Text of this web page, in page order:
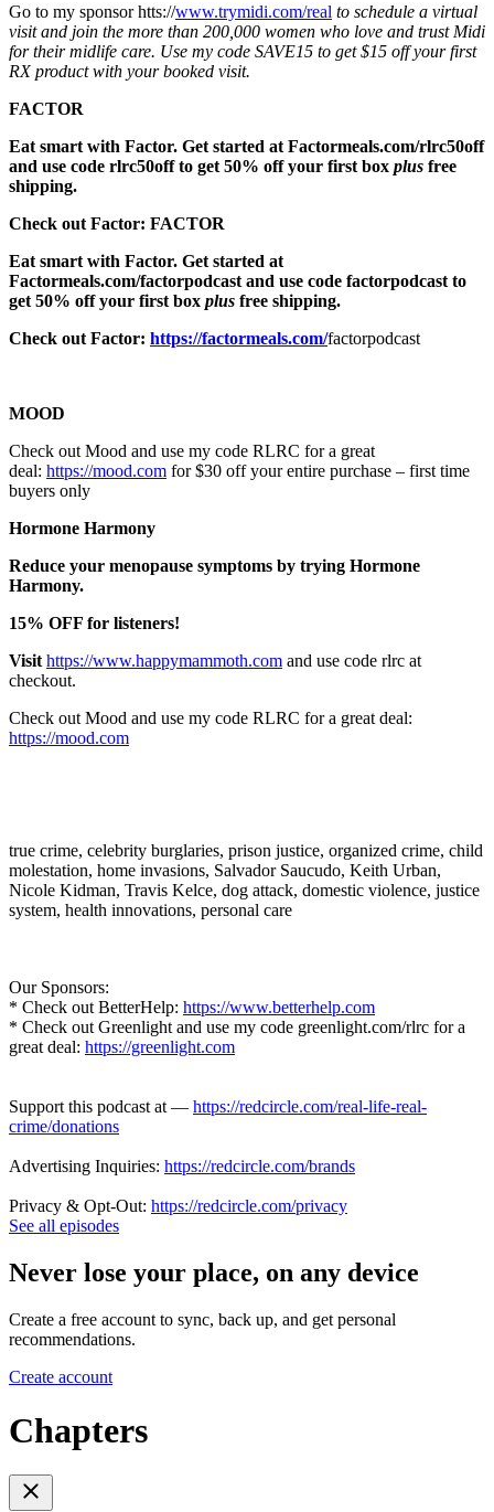
Go to my sponsor htts://www.trymidi.com/real to schedule a virtual
visit and join the more than 200,000 women who love and trust Midi
for their midlife care. Use my code SAVE15 to get $15 off your first
RX product with your booked visit.
FACTOR
Eat smart with Factor. Get started at Factormeals.com/rlrc50off
and use code rlrc50off to get 50% off your first box plus free
shipping.
Check out Factor: FACTOR
Eat smart with Factor. Get started at
Factormeals.com/factorpodcast and use code factorpodcast to
get 50% off your first box plus free shipping.
Check out Factor: https://factormeals.com/factorpodcast
MOOD
Check out Mood and use my code RLRC for a great
deal: https://mood.com for $30 off your entire purchase – first time
buyers only
Hormone Harmony
Reduce your menopause symptoms by trying Hormone
Harmony.
15% OFF for listeners!
Visit https://www.happymammoth.com and use code rlrc at
checkout.
Check out Mood and use my code RLRC for a great deal:
https://mood.com
true crime, celebrity burglaries, prison justice, organized crime, child
molestation, home invasions, Salvador Saucudo, Keith Urban,
Nicole Kidman, Travis Kelce, dog attack, domestic violence, justice
system, health innovations, personal care
Our Sponsors:
* Check out BetterHelp: https://www.betterhelp.com
* Check out Greenlight and use my code greenlight.com/rlrc for a
great deal: https://greenlight.com
Support this podcast at — https://redcircle.com/real-life-real-
crime/donations
Advertising Inquiries: https://redcircle.com/brands
Privacy & Opt-Out: https://redcircle.com/privacy
See all episodes
Never lose your place, on any device
Create a free account to sync, back up, and get personal
recommendations.
Create account
Chapters